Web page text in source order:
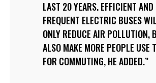
LAST 20 YEARS. EFFICIENT AND
FREQUENT ELECTRIC BUSES
ONLY REDUCE AIR POLLUTION,
ALSO MAKE MORE PEOPLE USE
FOR COMMUTING, HE ADDED.